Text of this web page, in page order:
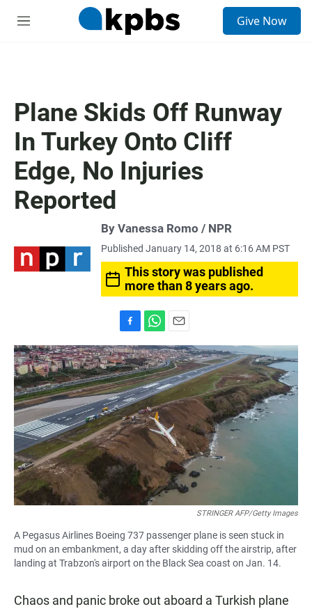
M
Give Now
Plane Skids Off Runway
In Turkey Onto Cliff
Edge, No Injuries
Reported
By Vanessa Romo / NPR
Published January 14, 2018 at 6:16 AM PST
This story was published
more than 8 years ago.
a
c
e
b
o
o
k
h
a
t
s
A
p
p
m
a
i
l
STRINGER AFP/Getty Images
A Pegasus Airlines Boeing 737 passenger plane is seen stuck in
mud on an embankment, a day after skidding off the airstrip, after
landing at Trabzon's airport on the Black Sea coast on Jan. 14.
Chaos and panic broke out aboard a Turkish plane